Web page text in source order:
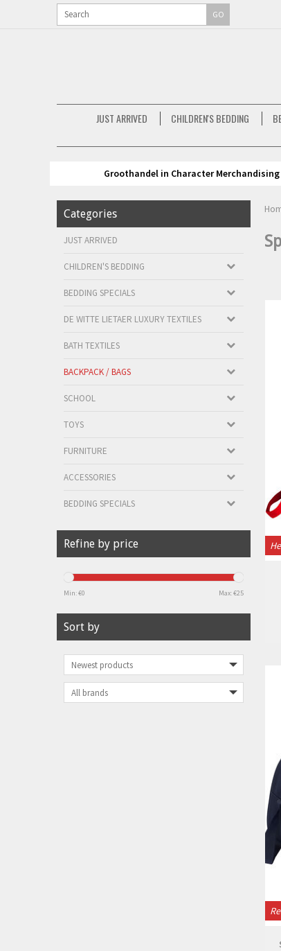
GO
JUST ARRIVED CHILDREN'S BEDDING
Groothandel in Character Merchandising
Categories
JUST ARRIVED
CHILDREN'S BEDDING
BEDDING SPECIALS
DE WITTE LIETAER LUXURY TEXTILES
BATH TEXTILES
BACKPACK / BAGS
SCHOOL
TOYS
FURNITURE
ACCESSORIES
BEDDING SPECIALS
Refine by price
Min: €0 Max: €25
Sort by